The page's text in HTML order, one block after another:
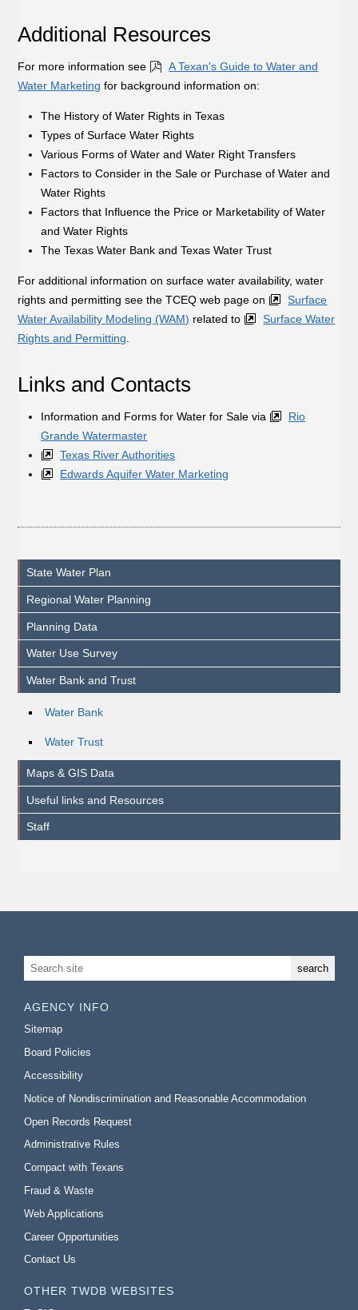
Additional Resources
For more information see
A Texan's Guide to Water and
Water Marketing for background information on:
The History of Water Rights in Texas
Types of Surface Water Rights
Various Forms of Water and Water Right Transfers
Factors to Consider in the Sale or Purchase of Water and
Water Rights
Factors that Influence the Price or Marketability of Water
and Water Rights
The Texas Water Bank and Texas Water Trust
For additional information on surface water availability, water
rights and permitting see the TCEQ web page on
Surface
Water Availability Modeling (WAM) related to
Surface Water
Rights and Permitting.
Links and Contacts
Information and Forms for Water for Sale via
Rio
Grande Watermaster
Texas River Authorities
Edwards Aquifer Water Marketing
State Water Plan
Regional Water Planning
Planning Data
Water Use Survey
Water Bank and Trust
Water Bank
Water Trust
Maps & GIS Data
Useful links and Resources
Staff
AGENCY INFO
Sitemap
Board Policies
Accessibility
Notice of Nondiscrimination and Reasonable Accommodation
Open Records Request
Administrative Rules
Compact with Texans
Fraud & Waste
Web Applications
Career Opportunities
Contact Us
OTHER TWDB WEBSITES